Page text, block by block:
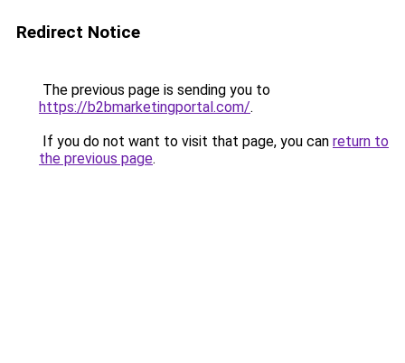
Redirect Notice
The previous page is sending you to
https://b2bmarketingportal.com/.
If you do not want to visit that page, you can return to
the previous page.